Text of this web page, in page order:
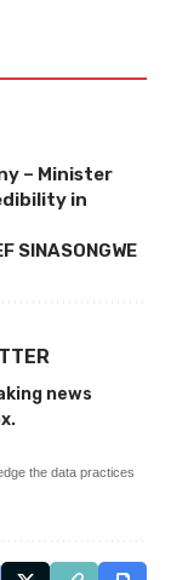
– Minister
in
SINASONGWE
news
the data practices